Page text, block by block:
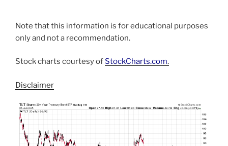
Note that this information is for educational purposes
only and not a recommendation.
Stock charts courtesy ofStockCharts.com.
Disclaimer